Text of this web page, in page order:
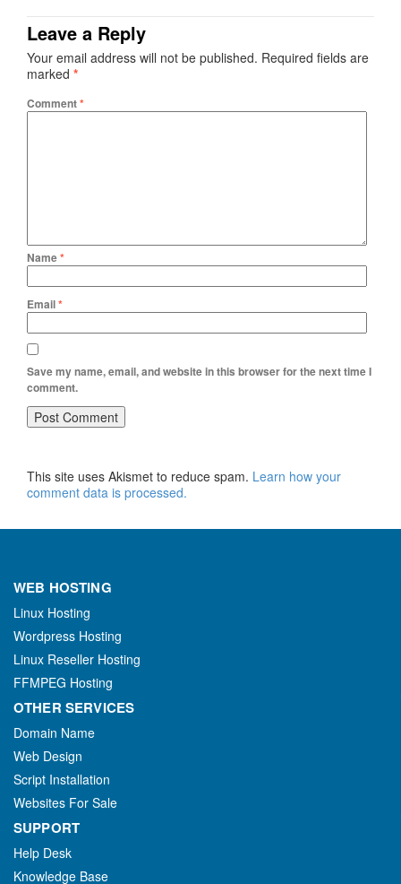
Leave a Reply
Your email address will not be published. Required fields are
marked *
Comment*
Name*
Email*
Save my name, email, and website in this browser for the next time I
comment.
This site uses Akismet to reduce spam. Learn how your
comment data is processed.
WEB HOSTING
Linux Hosting
Wordpress Hosting
Linux Reseller Hosting
FFMPEG Hosting
OTHER SERVICES
Domain Name
Web Design
Script Installation
Websites For Sale
SUPPORT
Help Desk
Knowledge Base